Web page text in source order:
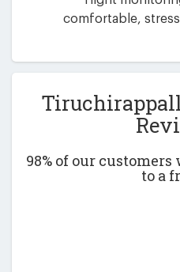
comfortable,
98% of our
to a